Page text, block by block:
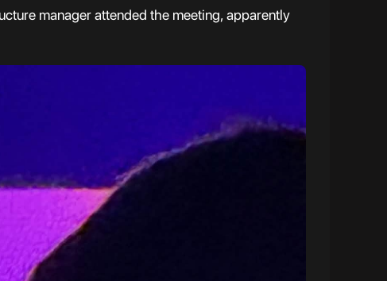
manager attended the meeting, apparently